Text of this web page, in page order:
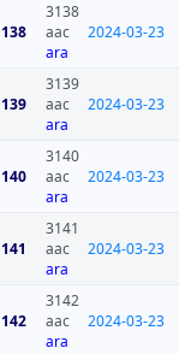
138
3138
aac
ara
2024-03-23
139
3139
aac
ara
2024-03-23
140
3140
aac
ara
2024-03-23
141
3141
aac
ara
2024-03-23
142
3142
aac
ara
2024-03-23